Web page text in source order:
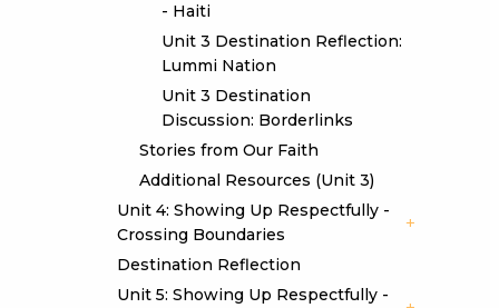
- Haiti
Unit 3 Destination Reflection:
Lummi Nation
Unit 3 Destination
Discussion: Borderlinks
Stories from Our Faith
Additional Resources (Unit 3)
Unit 4: Showing Up Respectfully -
Crossing Boundaries
Destination Reflection
Unit 5: Showing Up Respectfully -